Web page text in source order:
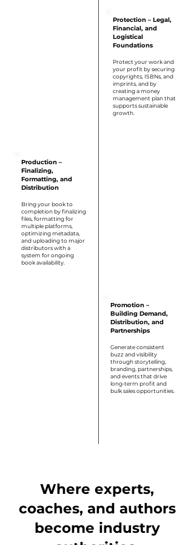
Production –
Finalizing,
Formatting, and
Distribution
Bring your book to
completion by finalizing
files, formatting for
multiple platforms,
optimizing metadata,
and uploading to major
distributors with a
system for ongoing
book availability.
Protection – Legal,
Financial, and
Logistical
Foundations
Protect your work and
your profit by securing
copyrights, ISBNs, and
imprints, and by
creating a money
management plan that
supports sustainable
growth.
Promotion –
Building Demand,
Distribution, and
Partnerships
Generate consistent
buzz and visibility
through storytelling,
branding, partnerships,
and events that drive
long-term profit and
bulk sales opportunities.
Where experts,
coaches, and authors
become industry